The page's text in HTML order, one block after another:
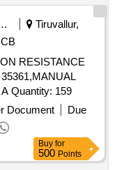
CALCIUM, Semi
MB, Semi Auto
CREATININE
- JAFFE,
Auto Analyzer-
DIRECT HDL
LDL
Semi Auto
Semi
Analyzer-SGOT,
Services
Tiruvallur,
RESISTANCE
INSULAITON RESISTANCE TESTER A Quantity: 159
Document
Due
Buy for
500 Points